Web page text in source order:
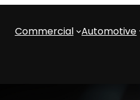
Commercial Automotive